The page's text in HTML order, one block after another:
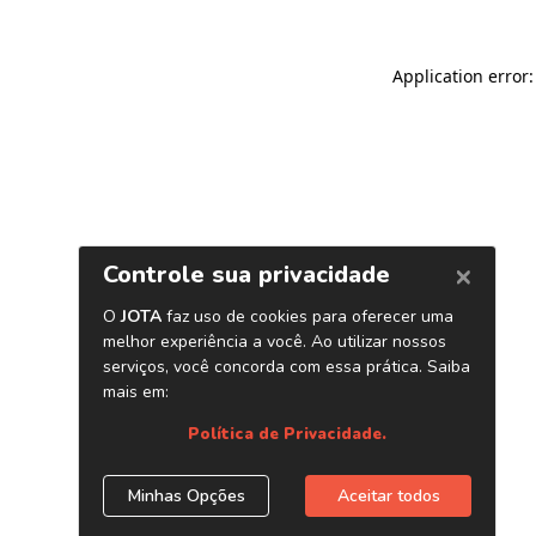
Application